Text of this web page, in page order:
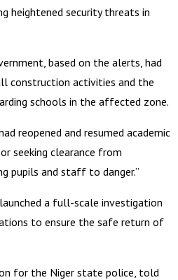
heightened security threats in
based on the alerts, had
construction activities and the
schools in the affected zone.
reopened and resumed academic
seeking clearance from
pupils and staff to danger.”
a full-scale investigation
to ensure the safe return of
for the Niger state police, told